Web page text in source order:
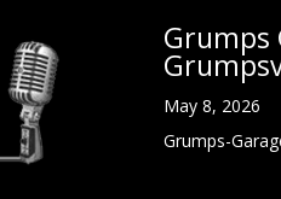
Grumps
May 8, 2026
Grumps-